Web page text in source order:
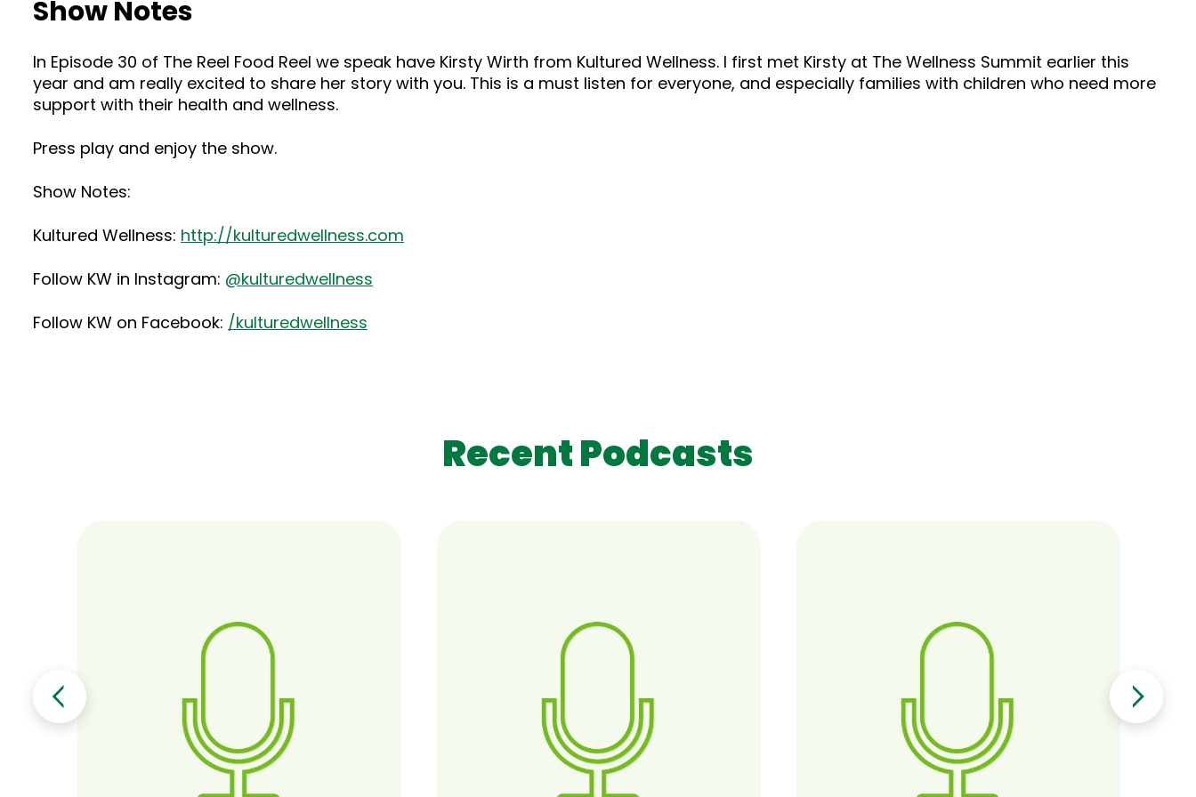
Show Notes
In Episode 30 of The Reel Food Reel we speak have Kirsty Wirth from Kultured Wellness. I first met Kirsty at The Wellness Summit earlier this
year and am really excited to share her story with you. This is a must listen for everyone, and especially families with children who need more
support with their health and wellness.
Press play and enjoy the show.
Show Notes:
Kultured Wellness: http://kulturedwellness.com
Follow KW in Instagram: @kulturedwellness
Follow KW on Facebook: /kulturedwellness
Recent Podcasts